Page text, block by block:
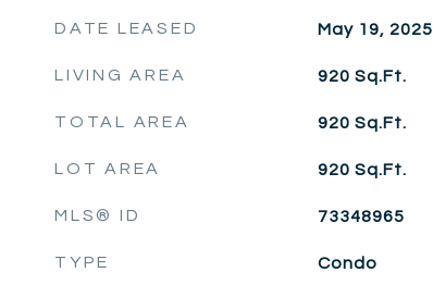
DATE LEASED May 19, 2025
LIVING AREA 920 Sq.Ft.
TOTAL AREA 920 Sq.Ft.
LOT AREA 920 Sq.Ft.
MLS® ID 73348965
TYPE Condo